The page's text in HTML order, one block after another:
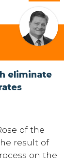
eliminate
of the
result of
on the